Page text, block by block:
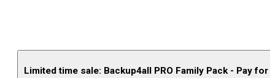
Limited time sale: Backup4all PRO Family Pack - Pay for